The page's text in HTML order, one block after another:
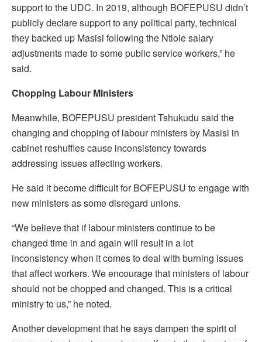
support to the UDC. In 2019, although BOFEPUSU didn’t
publicly declare support to any political party, technical
they backed up Masisi following the Ntlole salary
adjustments made to some public service workers,” he
said.
Chopping Labour Ministers
Meanwhile, BOFEPUSU president Tshukudu said the
changing and chopping of labour ministers by Masisi in
cabinet reshuffles cause inconsistency towards
addressing issues affecting workers.
He said it become difficult for BOFEPUSU to engage with
new ministers as some disregard unions.
“We believe that if labour ministers continue to be
changed time in and again will result in a lot
inconsistency when it comes to deal with burning issues
that affect workers. We encourage that ministers of labour
should not be chopped and changed. This is a critical
ministry to us,” he noted.
Another development that he says dampen the spirit of